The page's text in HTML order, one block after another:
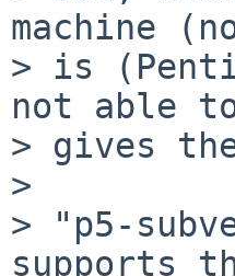
machine
> is
not able
> gives
>
> "p5-
supports